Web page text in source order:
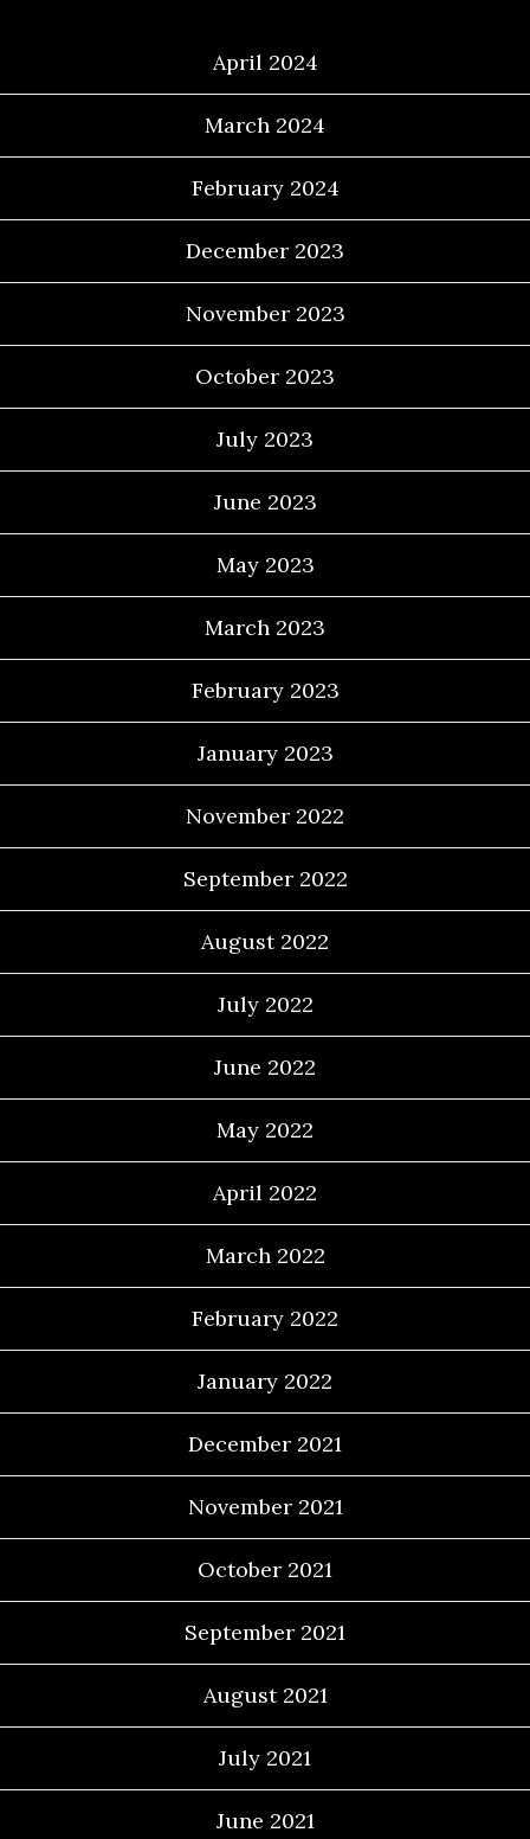
April 2024
March 2024
February 2024
December 2023
November 2023
October 2023
July 2023
June 2023
May 2023
March 2023
February 2023
January 2023
November 2022
September 2022
August 2022
July 2022
June 2022
May 2022
April 2022
March 2022
February 2022
January 2022
December 2021
November 2021
October 2021
September 2021
August 2021
July 2021
June 2021